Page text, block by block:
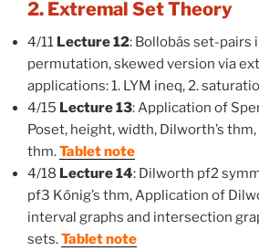
2. Extremal Set Theory
4/11 Lecture 12: Bollobás set-pairs
permutation, skewed version via
applications: 1. LYM ineq, 2.
4/15 Lecture 13: Application of
Poset, height, width, Dilworth’s
thm.Tablet note
4/18 Lecture 14: Dilworth pf2
pf3 Kőnig’s thm, Application of
interval graphs and intersection
sets.Tablet note